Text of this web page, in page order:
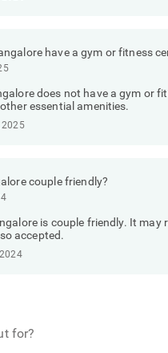
have a gym or fitness
does not have a gym or
essential amenities.
2025
couple friendly?
is couple friendly. It
accepted.
for?